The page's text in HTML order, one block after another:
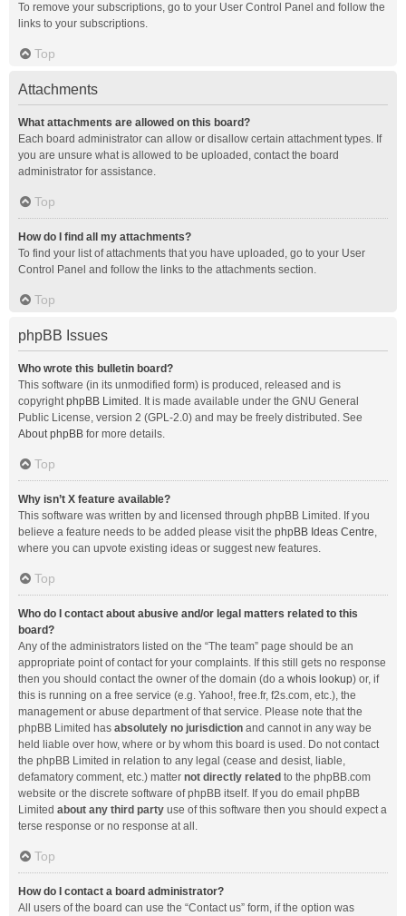
To remove your subscriptions, go to your User Control Panel and follow the
links to your subscriptions.
Top
Attachments
What attachments are allowed on this board?
Each board administrator can allow or disallow certain attachment types. If
you are unsure what is allowed to be uploaded, contact the board
administrator for assistance.
Top
How do I find all my attachments?
To find your list of attachments that you have uploaded, go to your User
Control Panel and follow the links to the attachments section.
Top
phpBB Issues
Who wrote this bulletin board?
This software (in its unmodified form) is produced, released and is
copyrightphpBB Limited . It is made available under the GNU General
Public License, version 2 (GPL-2.0) and may be freely distributed. See
About phpBB for more details.
Top
Why isn’t X feature available?
This software was written by and licensed through phpBB Limited. If you
believe a feature needs to be added please visit the phpBB Ideas Centre,
where you can upvote existing ideas or suggest new features.
Top
Who do I contact about abusive and/or legal matters related to this
board?
Any of the administrators listed on the “The team” page should be an
appropriate point of contact for your complaints. If this still gets no response
then you should contact the owner of the domain (do a whois lookup) or, if
this is running on a free service (e.g. Yahoo!, free.fr, f2s.com, etc.), the
management or abuse department of that service. Please note that the
phpBB Limited has absolutely no jurisdiction and cannot in any way be
held liable over how, where or by whom this board is used. Do not contact
the phpBB Limited in relation to any legal (cease and desist, liable,
defamatory comment, etc.) matter not directly related to the phpBB.com
website or the discrete software of phpBB itself. If you do email phpBB
Limited about any third party use of this software then you should expect a
terse response or no response at all.
Top
How do I contact a board administrator?
All users of the board can use the “Contact us” form, if the option was